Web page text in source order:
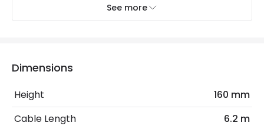
Mechanical Features
Coastal Resistant
Installation
Spike, Floor
See more
Dimensions
Height
160 mm
Cable Length
6.2 m